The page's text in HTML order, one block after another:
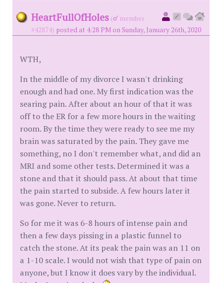
HeartFullOfHoles (
member
#42874) posted at 4:28 PM on Sunday, January 26th, 2020
WTH,
In the middle of my divorce I wasn't drinking
enough and had one. My first indication was the
searing pain. After about an hour of that it was
off to the ER for a few more hours in the waiting
room. By the time they were ready to see me my
brain was saturated by the pain. They gave me
something, no I don't remember what, and did an
MRI and some other tests. Determined it was a
stone and that it should pass. At about that time
the pain started to subside. A few hours later it
was gone. Never to return.
So for me it was 6-8 hours of intense pain and
then a few days pissing in a plastic funnel to
catch the stone. At its peak the pain was an 11 on
a 1-10 scale. I would not wish that type of pain on
anyone, but I know it does vary by the individual.